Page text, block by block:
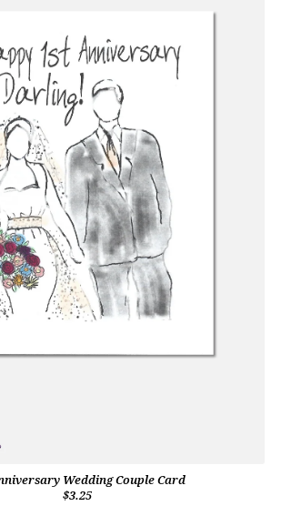
Wedding Couple Card
$3.25